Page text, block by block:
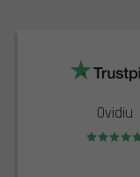
Ovidiu
Rating: 5 of 5